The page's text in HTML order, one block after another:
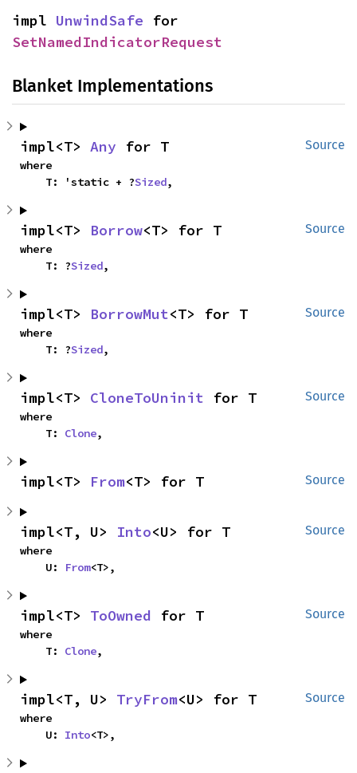
impl UnwindSafe
SetNamedIndicatorRequest
Blanket Implementations
Source
impl<T> Any for T
where
    T: 'static + ?
Sized,
Source
impl<T> Borrow<T> for T
where
    T: ?
Sized,
Source
impl<T> BorrowMut<T> for T
where
    T: ?
Sized,
Source
impl<T> CloneToUninit for T
where
    T:
Clone,
Source
impl<T> From<T> for T
Source
impl<T, U> Into<U> for T
where
    U:
From<T>,
Source
impl<T> ToOwned for T
where
    T:
Clone,
Source
impl<T, U> TryFrom<U> for T
where
    U:
Into<T>,